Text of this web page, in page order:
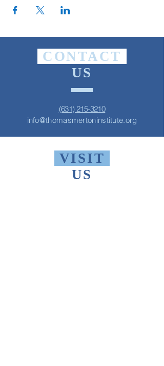
CONTACT
US
(631) 215-3210
info@thomasmertoninstitute.org
VISIT
US